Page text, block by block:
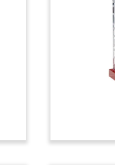
Custom
the
stake in
China,